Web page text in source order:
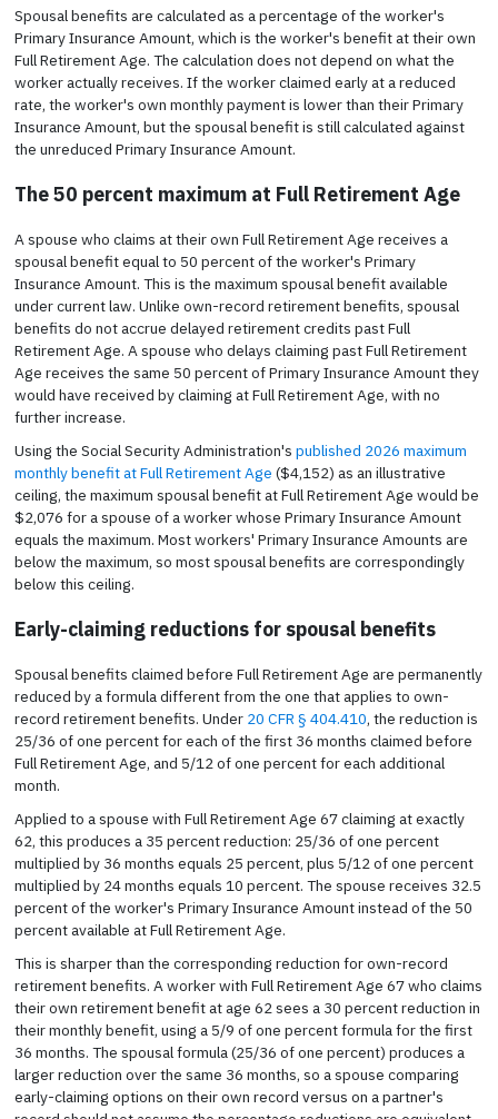
Spousal benefits are calculated as a percentage of the worker's
Primary Insurance Amount, which is the worker's benefit at their own
Full Retirement Age. The calculation does not depend on what the
worker actually receives. If the worker claimed early at a reduced
rate, the worker's own monthly payment is lower than their Primary
Insurance Amount, but the spousal benefit is still calculated against
the unreduced Primary Insurance Amount.
The 50 percent maximum at Full Retirement Age
A spouse who claims at their own Full Retirement Age receives a
spousal benefit equal to 50 percent of the worker's Primary
Insurance Amount. This is the maximum spousal benefit available
under current law. Unlike own-record retirement benefits, spousal
benefits do not accrue delayed retirement credits past Full
Retirement Age. A spouse who delays claiming past Full Retirement
Age receives the same 50 percent of Primary Insurance Amount they
would have received by claiming at Full Retirement Age, with no
further increase.
Using the Social Security Administration's published 2026 maximum
monthly benefit at Full Retirement Age ($4,152) as an illustrative
ceiling, the maximum spousal benefit at Full Retirement Age would be
$2,076 for a spouse of a worker whose Primary Insurance Amount
equals the maximum. Most workers' Primary Insurance Amounts are
below the maximum, so most spousal benefits are correspondingly
below this ceiling.
Early-claiming reductions for spousal benefits
Spousal benefits claimed before Full Retirement Age are permanently
reduced by a formula different from the one that applies to own-
record retirement benefits. Under20 CFR § 404.410, the reduction is
25/36 of one percent for each of the first 36 months claimed before
Full Retirement Age, and 5/12 of one percent for each additional
month.
Applied to a spouse with Full Retirement Age 67 claiming at exactly
62, this produces a 35 percent reduction: 25/36 of one percent
multiplied by 36 months equals 25 percent, plus 5/12 of one percent
multiplied by 24 months equals 10 percent. The spouse receives 32.5
percent of the worker's Primary Insurance Amount instead of the 50
percent available at Full Retirement Age.
This is sharper than the corresponding reduction for own-record
retirement benefits. A worker with Full Retirement Age 67 who claims
their own retirement benefit at age 62 sees a 30 percent reduction in
their monthly benefit, using a 5/9 of one percent formula for the first
36 months. The spousal formula (25/36 of one percent) produces a
larger reduction over the same 36 months, so a spouse comparing
early-claiming options on their own record versus on a partner's